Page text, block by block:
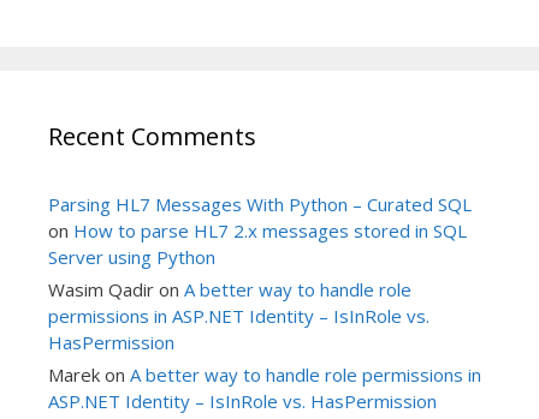
Recent Comments
Parsing HL7 Messages With Python – Curated SQL
on How to parse HL7 2.x messages stored in SQL
Server using Python
Wasim Qadir on A better way to handle role
permissions in ASP.NET Identity – IsInRole vs.
HasPermission
Marek on A better way to handle role permissions in
ASP.NET Identity – IsInRole vs. HasPermission